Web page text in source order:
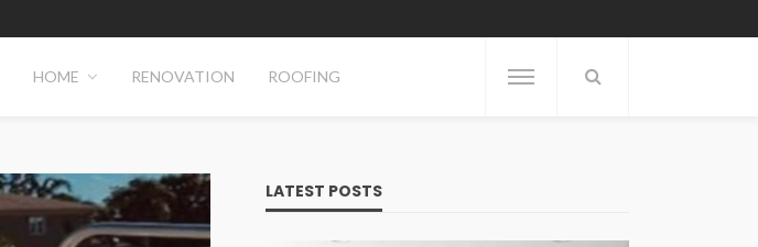
HOME RENOVATION ROOFING
LATEST POSTS